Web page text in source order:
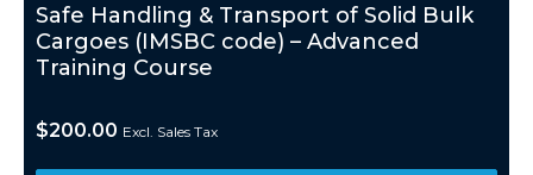
Safe Handling & Transport of Solid Bulk
Cargoes (IMSBC code) – Advanced
Training Course
$200.00 Excl. Sales Tax